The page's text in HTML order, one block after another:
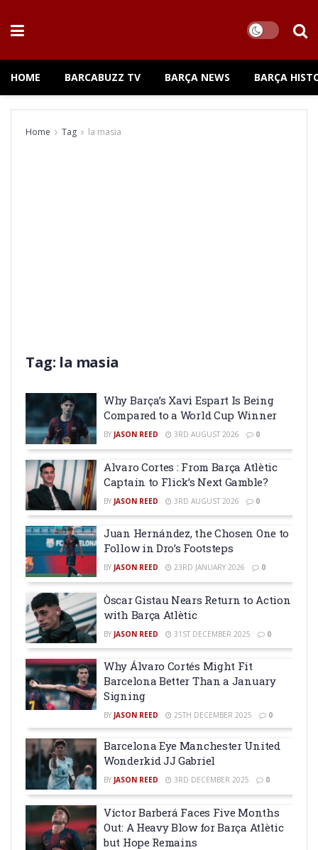
HOME BARCABUZZ TV BARÇA NEWS BARÇA
Home Tag la masia
Tag: la masia
Why Barça’s Xavi Espart Is Being
Compared to a World Cup Winner
BY JASON REED 3RD AUGUST 2026 0
Alvaro Cortes : From Barça Atlètic
Captain to Flick’s Next Gamble?
BY JASON REED 3RD AUGUST 2026 0
Juan Hernández, the Chosen One to
Follow in Dro’s Footsteps
BY JASON REED 23RD JANUARY 2026 0
Òscar Gistau Nears Return to Action
with Barça Atlètic
BY JASON REED 31ST DECEMBER 2025 0
Why Álvaro Cortés Might Fit
Barcelona Better Than a January
Signing
BY JASON REED 25TH DECEMBER 2025 0
Barcelona Eye Manchester United
Wonderkid JJ Gabriel
BY JASON REED 3RD DECEMBER 2025 0
Víctor Barberá Faces Five Months
Out: A Heavy Blow for Barça Atlètic
but Hope Remains